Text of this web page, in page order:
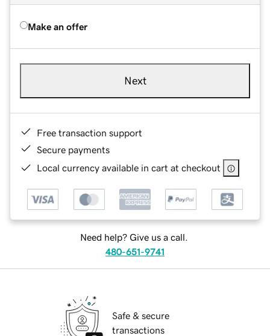
Make an offer
Next
Free transaction support
Secure payments
Local currency available in cart at checkout
Need help? Give us a call.
480-651-9741
Safe & secure
transactions